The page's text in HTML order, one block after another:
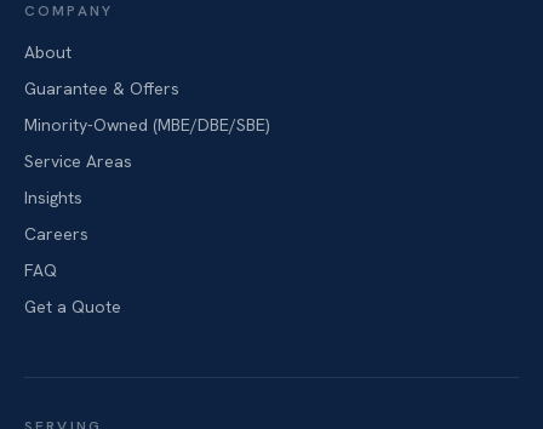
COMPANY
About
Guarantee & Offers
Minority-Owned (MBE/DBE/SBE)
Service Areas
Insights
Careers
FAQ
Get a Quote